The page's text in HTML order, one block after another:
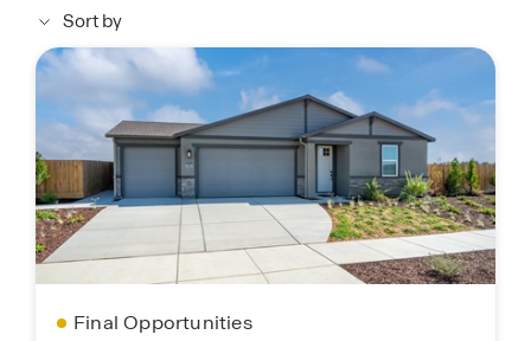
Sort by
Final Opportunities